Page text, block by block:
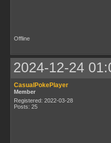
Offline
2024-12-24
CasualPokePlayer
Member
Registered: 2022-03-28
Posts: 25